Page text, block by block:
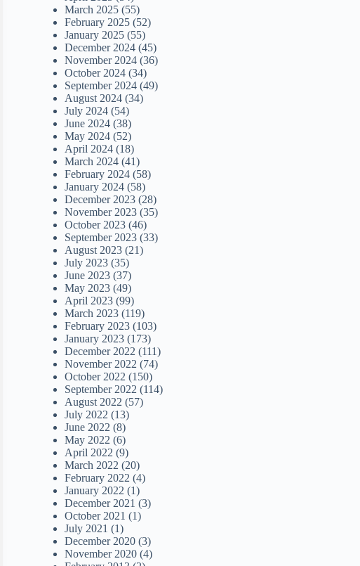
March 2025 (55)
February 2025 (52)
January 2025 (55)
December 2024 (45)
November 2024 (36)
October 2024 (34)
September 2024 (49)
August 2024 (34)
July 2024 (54)
June 2024 (38)
May 2024 (52)
April 2024 (18)
March 2024 (41)
February 2024 (58)
January 2024 (58)
December 2023 (28)
November 2023 (35)
October 2023 (46)
September 2023 (33)
August 2023 (21)
July 2023 (35)
June 2023 (37)
May 2023 (49)
April 2023 (99)
March 2023 (119)
February 2023 (103)
January 2023 (173)
December 2022 (111)
November 2022 (74)
October 2022 (150)
September 2022 (114)
August 2022 (57)
July 2022 (13)
June 2022 (8)
May 2022 (6)
April 2022 (9)
March 2022 (20)
February 2022 (4)
January 2022 (1)
December 2021 (3)
October 2021 (1)
July 2021 (1)
December 2020 (3)
November 2020 (4)